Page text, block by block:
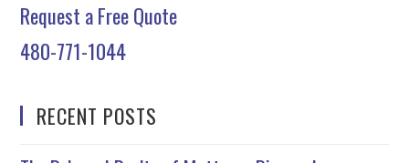
Request a Free Quote
480-771-1044
RECENT POSTS